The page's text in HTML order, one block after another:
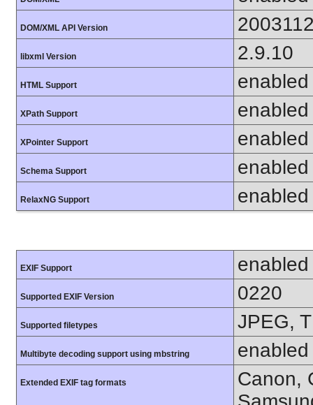
DOM/XML API Version
libxml Version 2.9.10
HTML Support enabled
XPath Support enabled
XPointer Support enabled
Schema Support enabled
RelaxNG Support enabled
EXIF Support enabled
Supported EXIF Version 0220
Supported filetypes JPEG,
Multibyte decoding support using mbstring enabled
Extended EXIF tag formats
Canon,